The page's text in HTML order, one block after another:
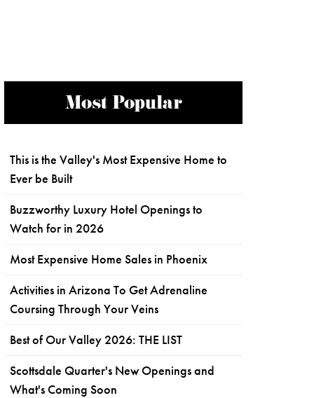
Most Popular
This is the Valley's Most Expensive Home to
Ever be Built
Buzzworthy Luxury Hotel Openings to
Watch for in 2026
Most Expensive Home Sales in Phoenix
Activities in Arizona To Get Adrenaline
Coursing Through Your Veins
Best of Our Valley 2026: THE LIST
Scottsdale Quarter's New Openings and
What's Coming Soon